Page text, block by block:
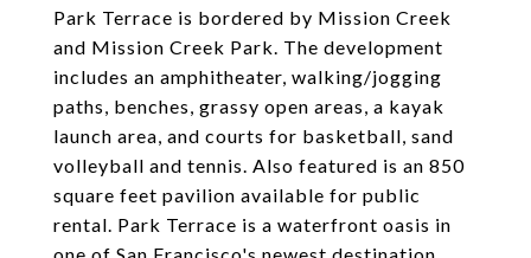
Park Terrace is bordered by Mission Creek
and Mission Creek Park. The development
includes an amphitheater, walking/jogging
paths, benches, grassy open areas, a kayak
launch area, and courts for basketball, sand
volleyball and tennis. Also featured is an 850
square feet pavilion available for public
rental. Park Terrace is a waterfront oasis in